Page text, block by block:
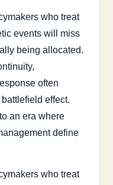
who treat
events will miss
being allocated.
often
effect.
an era where
define
who treat